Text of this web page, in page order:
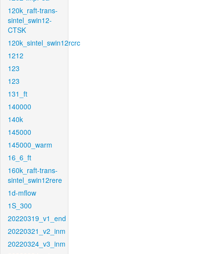
120k_raft-trans-
sintel_swin12-
CTSK
120k_sintel_swin12rcrc
1212
123
123
131_ft
140000
140k
145000
145000_warm
16_6_ft
160k_raft-trans-
sintel_swin12rere
1d-mflow
1S_300
20220319_v1_end
20220321_v2_inm
20220324_v3_inm